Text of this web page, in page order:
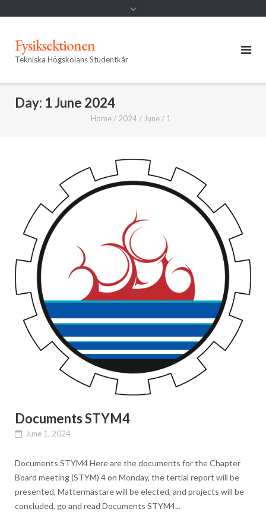
Fysiksektionen
Tekniska Högskolans Studentkår
Day: 1 June 2024
Home / 2024 / June / 1
Documents STYM4
June 1, 2024
Documents STYM4 Here are the documents for the Chapter
Board meeting (STYM) 4 on Monday, the tertial report will be
presented, Mattermästare will be elected, and projects will be
concluded, go and read Documents STYM4...